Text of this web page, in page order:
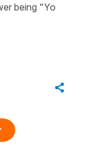
being "Yo